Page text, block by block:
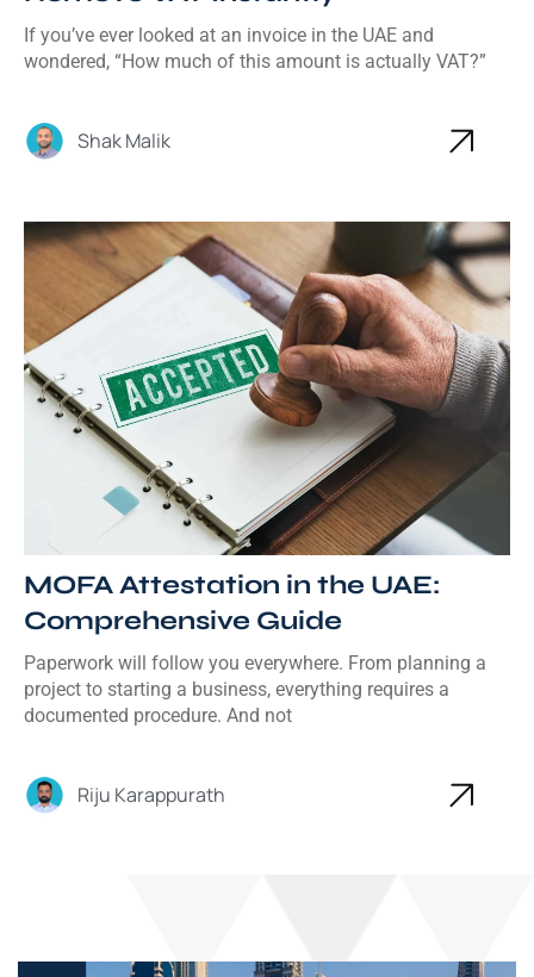
If you’ve ever looked at an invoice in the UAE and
wondered, “How much of this amount is actually VAT?”
Shak Malik
MOFA Attestation in the UAE:
Comprehensive Guide
Paperwork will follow you everywhere. From planning a
project to starting a business, everything requires a
documented procedure. And not
Riju Karappurath